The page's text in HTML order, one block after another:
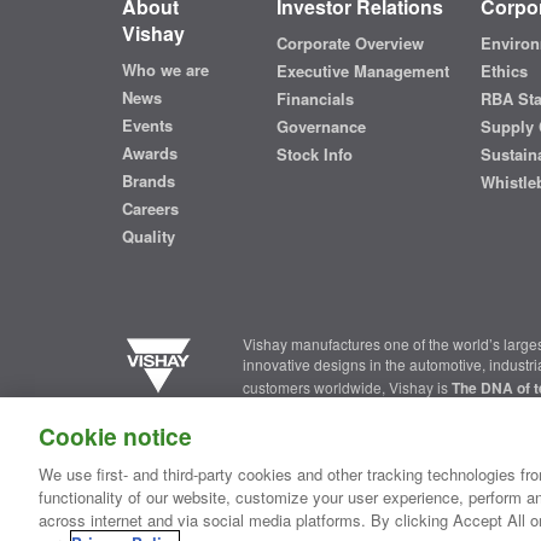
About
Vishay
Who we are
News
Events
Awards
Brands
Careers
Quality
Investor Relations
Corporate Overview
Executive Management
Financials
Governance
Stock Info
Ethics
RBA
Supply
Vishay manufactures one of the world’s
innovative designs in the automotive,
customers worldwide, Vishay isThe DNA of
Contact Us Where to Buy | Request Sample | Privacy
Copyright ©2026 Vishay Intertechnology, Inc.
Cookie notice
We use first- and third-party cookies and other tracking technologies
functionality of our website, customize your user experience, perform
across internet and via social media platforms. By clicking Accept All